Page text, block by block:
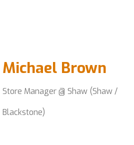
Michael Brown
Store Manager @ Shaw (Shaw /
Blackstone)